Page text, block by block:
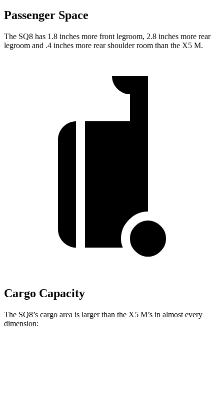
Passenger Space
The SQ8 has 1.8 inches more front legroom, 2.8 inches more rear
legroom and .4 inches more rear shoulder room than the X5 M.
Cargo Capacity
The SQ8’s cargo area is larger than the X5 M’s in almost every
dimension: